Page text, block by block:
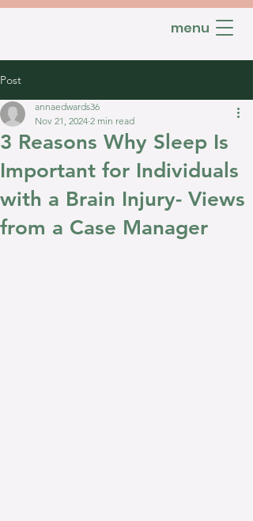
menu
Post
3 Reasons Why Sleep Is
Important for Individuals
with a Brain Injury- Views
from a Case Manager
annaedwards36
Nov 21, 2024 2 min read